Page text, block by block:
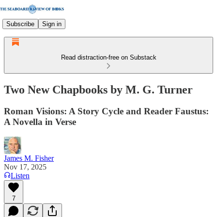
Subscribe Sign in
Read distraction-free on Substack
Two New Chapbooks by M. G. Turner
Roman Visions: A Story Cycle and Reader Faustus:
A Novella in Verse
James M. Fisher
Nov 17, 2025
Listen
7